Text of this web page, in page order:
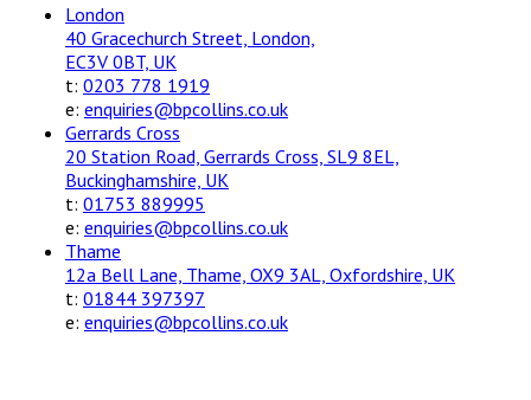
London
40 Gracechurch Street, London,
EC3V 0BT, UK
t: 0203 778 1919
e: enquiries@bpcollins.co.uk
Gerrards Cross
20 Station Road, Gerrards Cross, SL9 8EL,
Buckinghamshire, UK
t: 01753 889995
e: enquiries@bpcollins.co.uk
Thame
12a Bell Lane, Thame, OX9 3AL, Oxfordshire, UK
t: 01844 397397
e: enquiries@bpcollins.co.uk